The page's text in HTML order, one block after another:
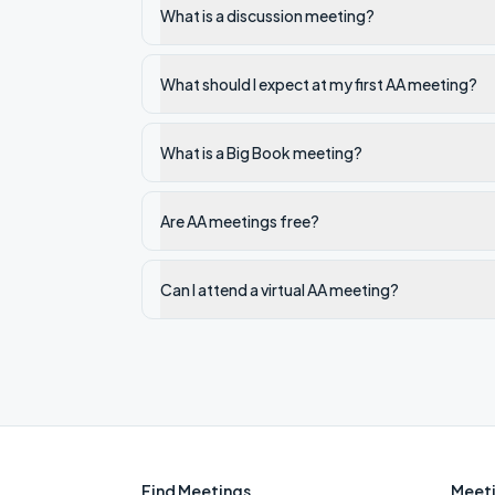
What is a discussion meeting?
What should I expect at my first AA meeting?
What is a Big Book meeting?
Are AA meetings free?
Can I attend a virtual AA meeting?
Find Meetings